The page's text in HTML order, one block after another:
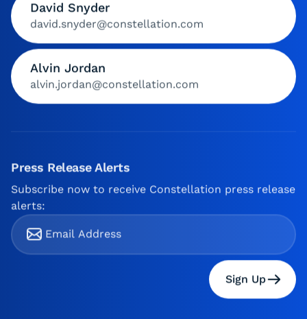
David Snyder
david.snyder@constellation.com
Alvin Jordan
alvin.jordan@constellation.com
Press Release Alerts
Subscribe now to receive Constellation press release
alerts:
Sign Up